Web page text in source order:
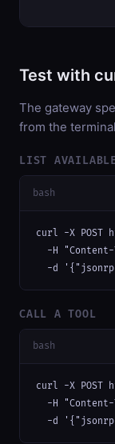
Test with
The gateway
from the
LIST
bash
curl -X POST
-H
-d
CALL A TOOL
bash
curl -X POST
-H
-d